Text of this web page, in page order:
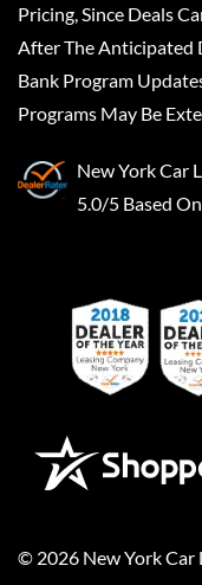
Pricing, Since Deals
After The Anticipated
Bank Program
Programs May Be
New York Car
5.0/5 Based
© 2026 New York Car